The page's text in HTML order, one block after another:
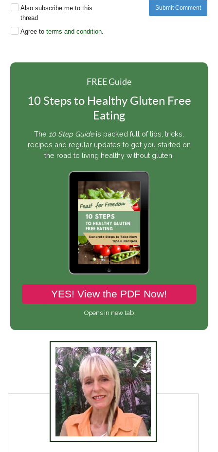
Also subscribe me to this
thread
Agree toterms and condition.
Submit Comment
FREE Guide
10 Steps to Healthy Gluten Free
Eating
The 10 Step Guideis packed full of tips, tricks,
recipes and regular updates to get you started on
the road to living healthy without gluten.
YES! View the PDF Now!
Opens in new tab